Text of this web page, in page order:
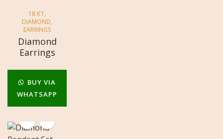
18 KT,
DIAMOND,
EARRINGS
Diamond
Earrings
BUY VIA
WHATSAPP